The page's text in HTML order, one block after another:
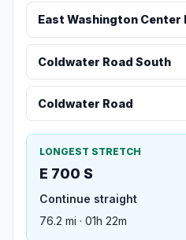
East Washington Center
Coldwater Road South
Coldwater Road
LONGEST STRETCH
E 700 S
Continue straight
76.2 mi · 01h 22m